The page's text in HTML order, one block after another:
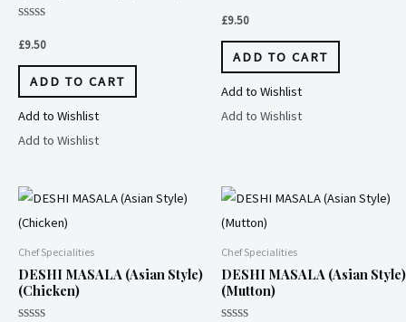
0
out
5
£9.50
ADD TO CART
Add to Wishlist
Add to Wishlist
0
out
5
£9.50
ADD TO CART
Add to Wishlist
Add to Wishlist
Chef Specialities
DESHI MASALA (Asian Style)
(Chicken)
Chef Specialities
DESHI MASALA (Asian Style)
(Mutton)